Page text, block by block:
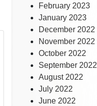
February 2023
January 2023
December 2022
November 2022
October 2022
September 2022
August 2022
July 2022
June 2022